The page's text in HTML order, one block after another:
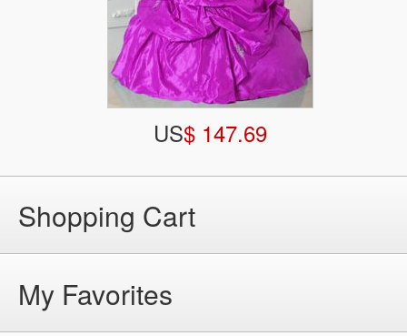
US$ 147.69
Shopping Cart
My Favorites